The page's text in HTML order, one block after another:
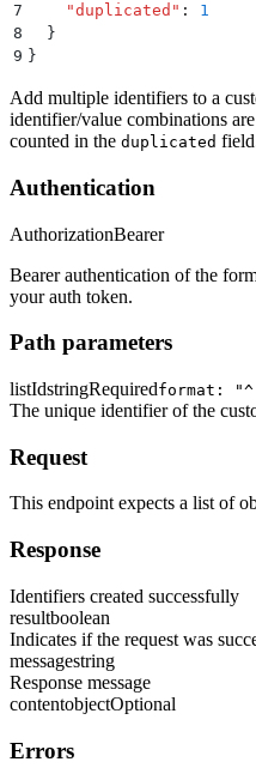
7
    "
duplicated " :
1
8
  }
9 }
Add multiple identifiers to a
identifier/value combinations
counted in the duplicated
Authentication
AuthorizationBearer
Bearer authentication of the
your auth token.
Path parameters
listIdstringRequiredformat:
The unique identifier of the
Request
This endpoint expects a list of
Response
Identifiers created successfully
resultboolean
Indicates if the request was
messagestring
Response message
contentobjectOptional
Errors